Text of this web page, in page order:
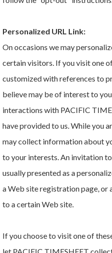
Personalized URL Link:
On occasions we may
certain visitors. If you visit one
customized with references to
believe may be of interest to
interactions with PACIFIC
have provided to us. While you
may collect information about
to your interests. An invitation
usually presented as a
a Web site registration page, or
to a certain Web site.
If you choose to visit one of
let PACIFIC TIMESHEET